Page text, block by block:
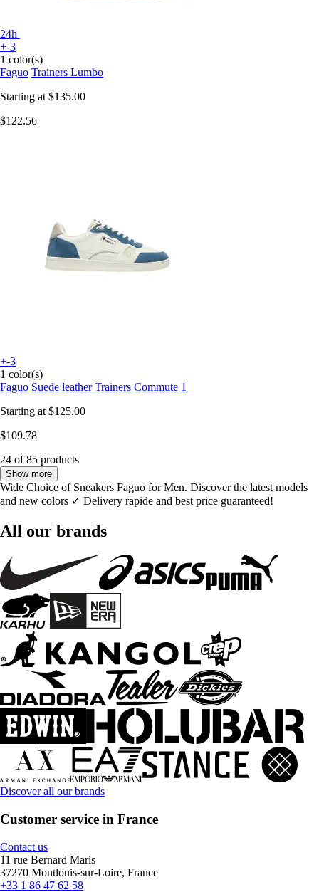
24h
+-3
1 color(s)
Faguo Trainers Lumbo
Starting at $135.00
$122.56
+-3
1 color(s)
Faguo Suede leather Trainers Commute 1
Starting at $125.00
$109.78
24 of 85 products
Show more
Wide Choice of Sneakers Faguo for Men. Discover the latest models
and new colors ✓ Delivery rapide and best price guaranteed!
All our brands
Discover all our brands
Customer service in France
Contact us
11 rue Bernard Maris
37270 Montlouis-sur-Loire, France
+33 1 86 47 62 58